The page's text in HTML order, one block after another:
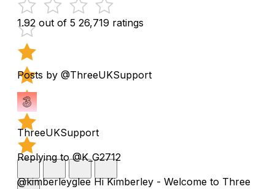
1.92 out of 5 26,719 ratings
Posts by @ThreeUKSupport
ThreeUKSupport
Replying to @K_G2712
@kimberleyglee Hi Kimberley - Welcome to Three